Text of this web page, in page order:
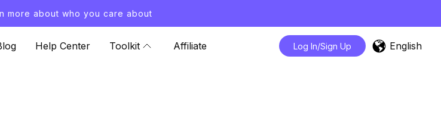
more about who you care about
Help Center Toolkit Affiliate Log In/Sign Up English